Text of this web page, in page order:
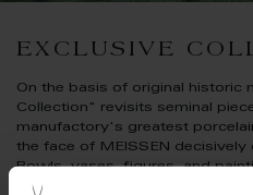
EXCLUSIVE
On the basis of original historic
Collection" revisits seminal
manufactory's greatest
the face of MEISSEN
Bowls, vases, figures, and
at the hands of the